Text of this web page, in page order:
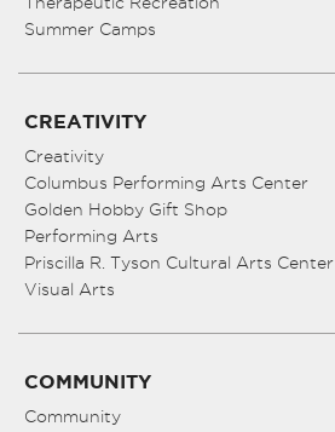
Summer Camps
CREATIVITY
Creativity
Columbus Performing Arts Center
Golden Hobby Gift Shop
Performing Arts
Priscilla R. Tyson Cultural Arts Center
Visual Arts
COMMUNITY
Community